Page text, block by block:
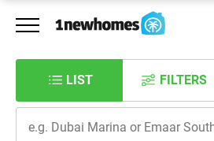
LIST FILTERS